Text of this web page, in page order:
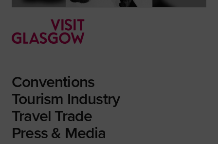
Conventions
Tourism Industry
Travel Trade
Press & Media